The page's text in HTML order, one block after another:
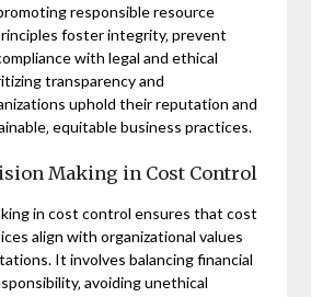
responsible resource
foster integrity‚ prevent
with legal and ethical
transparency and
uphold their reputation and
equitable business practices.
Making in Cost Control
in cost control ensures that cost
align with organizational values
It involves balancing financial
avoiding unethical